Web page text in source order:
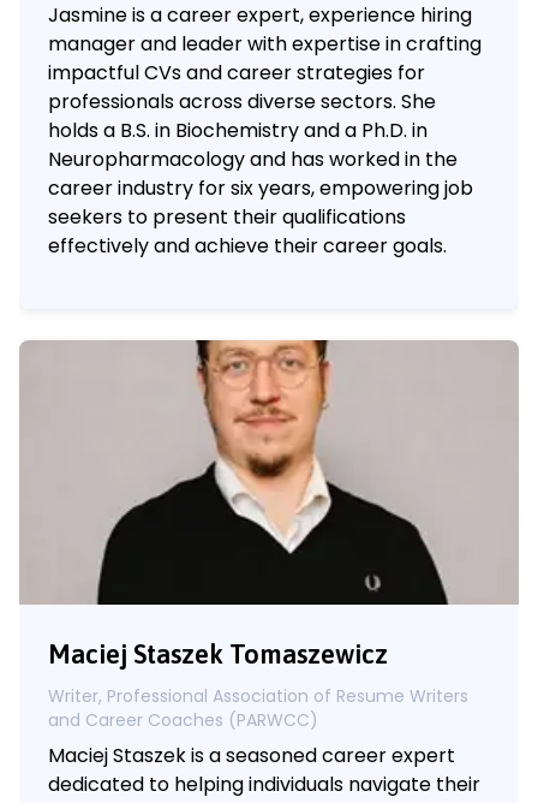
Jasmine is a career expert, experience hiring
manager and leader with expertise in crafting
impactful CVs and career strategies for
professionals across diverse sectors. She
holds a B.S. in Biochemistry and a Ph.D. in
Neuropharmacology and has worked in the
career industry for six years, empowering job
seekers to present their qualifications
effectively and achieve their career goals.
Maciej Staszek Tomaszewicz
Writer, Professional Association of Resume Writers
and Career Coaches (PARWCC)
Maciej Staszek is a seasoned career expert
dedicated to helping individuals navigate their